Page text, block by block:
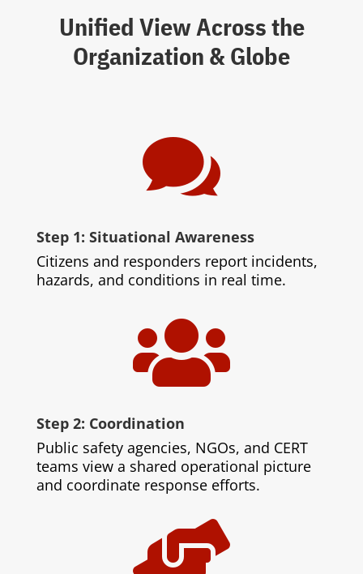
Unified View Across the
Organization & Globe

Step 1: Situational Awareness
Citizens and responders report incidents,
hazards, and conditions in real time.

Step 2: Coordination
Public safety agencies, NGOs, and CERT
teams view a shared operational picture
and coordinate response efforts.
